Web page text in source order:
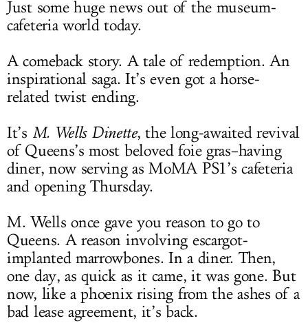
Just some huge news out of the museum-
cafeteria world today.
A comeback story. A tale of redemption. An
inspirational saga. It’s even got a horse-
related twist ending.
It’s M. Wells Dinette, the long-awaited revival
of Queens’s most beloved foie gras–having
diner, now serving as MoMA PS1’s cafeteria
and opening Thursday.
M. Wells once gave you reason to go to
Queens. A reason involving escargot-
implanted marrowbones. In a diner. Then,
one day, as quick as it came, it was gone. But
now, like a phoenix rising from the ashes of a
bad lease agreement, it’s back.